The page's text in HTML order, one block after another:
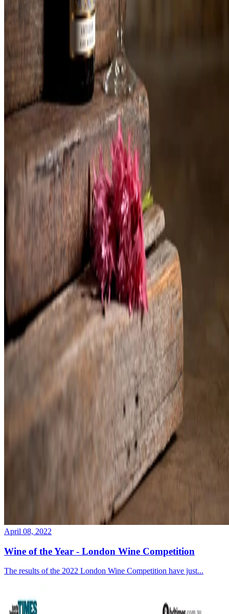
April 08, 2022
Wine of the Year - London Wine Competition
The results of the 2022 London Wine Competition have just...